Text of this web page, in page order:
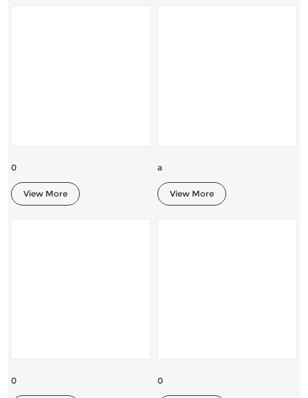
0
View More
a
View More
0 0